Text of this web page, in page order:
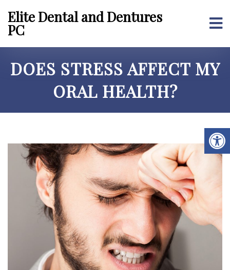
Elite Dental and Dentures
PC
DOES STRESS AFFECT MY
ORAL HEALTH?